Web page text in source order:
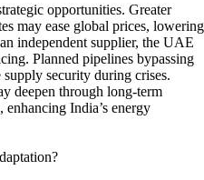
opportunities. Greater
may ease global prices, lowering
independent supplier, the UAE
Planned pipelines bypassing
security during crises.
deepen through long-term
enhancing India’s energy